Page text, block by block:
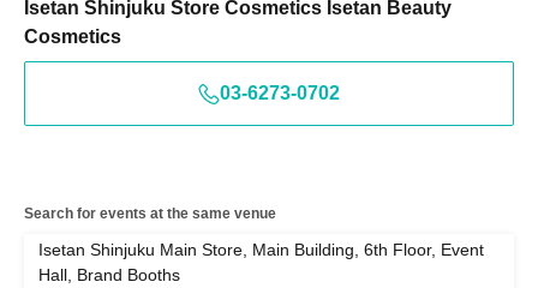
Isetan Shinjuku Store Cosmetics Isetan Beauty
Cosmetics
03-6273-0702
Search for events at the same venue
Isetan Shinjuku Main Store, Main Building, 6th Floor, Event
Hall, Brand Booths